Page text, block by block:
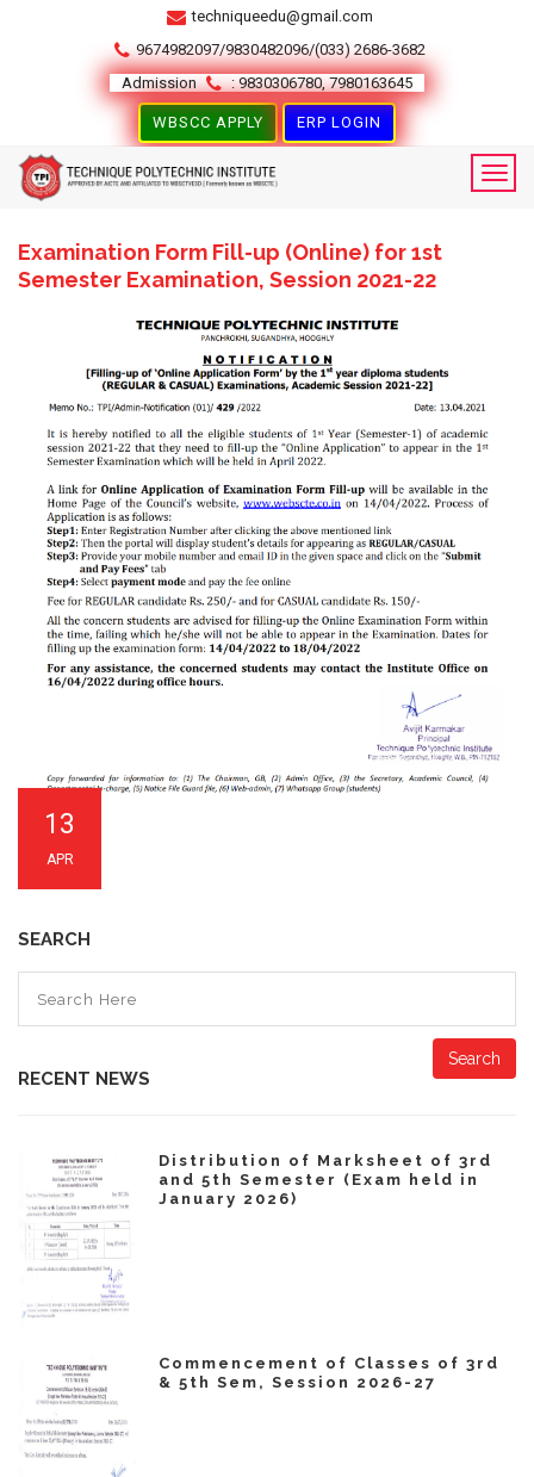
techniqueedu@gmail.com
9674982097/9830482096/(033) 2686-3682
Admission
: 9830306780, 7980163645
WBSCC APPLY ERP LOGIN
Examination Form Fill-up (Online) for 1st
Semester Examination, Session 2021-22
13
APR
SEARCH
Search
RECENT NEWS
Distribution of Marksheet of 3rd
and 5th Semester (Exam held in
January 2026)
Commencement of Classes of 3rd
& 5th Sem, Session 2026-27